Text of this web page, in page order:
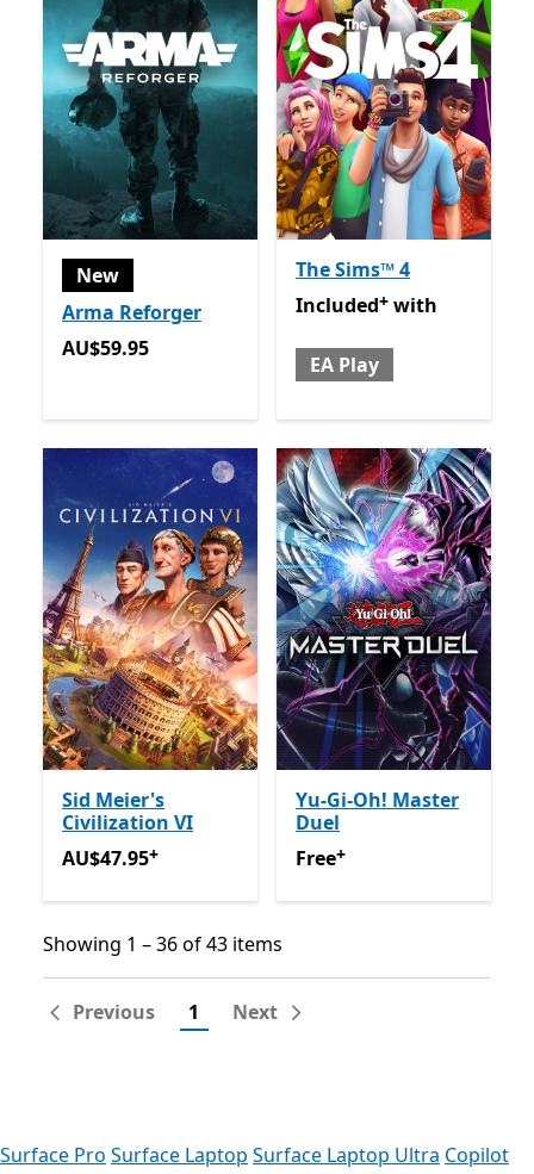
New
Arma Reforger
AU$59.95
AU$59.95
The Sims™ 4
Included with EA Play
Included+ with
EA Play
Sid Meier's
Civilization VI
AU$47.95Offers in app purchases
AU$47.95+
Yu-Gi-Oh! Master
Duel
FreeOffers in app
Free+
Showing 1 – 36 of 43 items
Showing 1 – 36 of 43 items
Previous 1 Next
Surface Pro Surface Laptop Surface Laptop Ultra Copilot